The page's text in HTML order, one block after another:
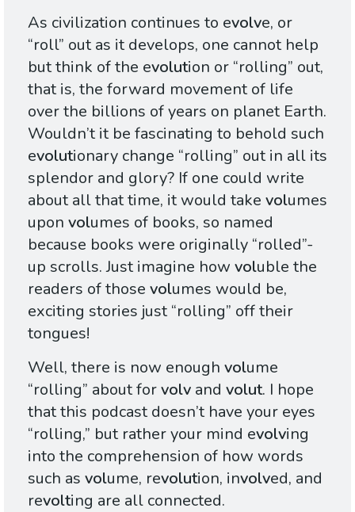
As civilization continues to evolve, or
“roll” out as it develops, one cannot help
but think of the evolution or “rolling” out,
that is, the forward movement of life
over the billions of years on planet Earth.
Wouldn’t it be fascinating to behold such
evolutionary change “rolling” out in all its
splendor and glory? If one could write
about all that time, it would take volumes
upon volumes of books, so named
because books were originally “rolled”-
up scrolls. Just imagine how voluble the
readers of those volumes would be,
exciting stories just “rolling” off their
tongues!
Well, there is now enough volume
“rolling” about forvolv and volut. I hope
that this podcast doesn’t have your eyes
“rolling,” but rather your mind evolving
into the comprehension of how words
such as volume, revolution, involved, and
revolting are all connected.